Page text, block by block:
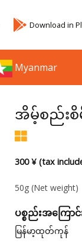
Download in
Myanmar
အိမ့်စည်းစိ
300 ¥ (tax
50g (Net weight)
ပစ္စည်းအကြော
မြန်မာ့ထုတ်ကုန်